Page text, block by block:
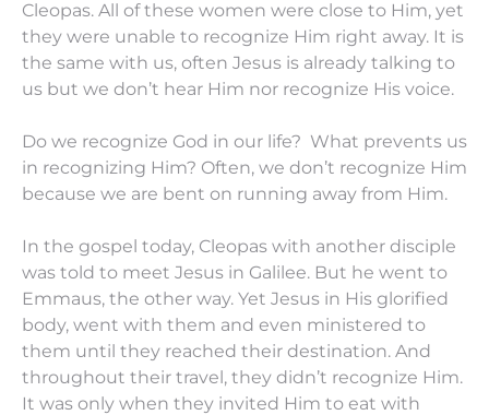
Cleopas. All of these women were close to Him, yet
they were unable to recognize Him right away. It is
the same with us, often Jesus is already talking to
us but we don’t hear Him nor recognize His voice.
Do we recognize God in our life? What prevents us
in recognizing Him? Often, we don’t recognize Him
because we are bent on running away from Him.
In the gospel today, Cleopas with another disciple
was told to meet Jesus in Galilee. But he went to
Emmaus, the other way. Yet Jesus in His glorified
body, went with them and even ministered to
them until they reached their destination. And
throughout their travel, they didn’t recognize Him.
It was only when they invited Him to eat with